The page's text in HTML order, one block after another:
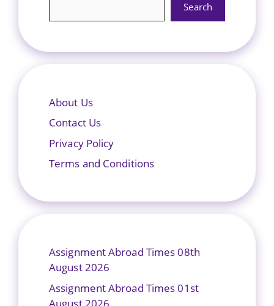
Search
About Us
Contact Us
Privacy Policy
Terms and Conditions
Assignment Abroad Times 08th
August 2026
Assignment Abroad Times 01st
August 2026